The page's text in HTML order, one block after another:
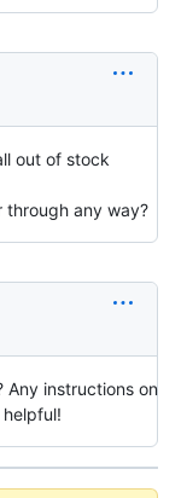
out of stock
through any way?
Any instructions on